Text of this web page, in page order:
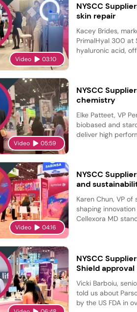
Video 03:10
NYSCC
skin repair
Kacey Brides,
PrimalHyal 300 at
hyaluronic acid,
Video 05:59
NYSCC
chemistry
Elke Patteet, VP
biobased and
deliver high
Video 04:16
NYSCC
and
Karen Chun, VP
shaping innovation
Cellexora MD
NYSCC
Shield approval
Vicki Barboiu,
told us about
by the US FDA in